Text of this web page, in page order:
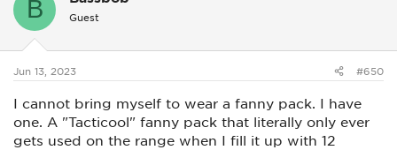
s
B Guest
Jun 13, 2023 #650
I cannot bring myself to wear a fanny pack. I have
one. A "Tacticool" fanny pack that literally only ever
gets used on the range when I fill it up with 12